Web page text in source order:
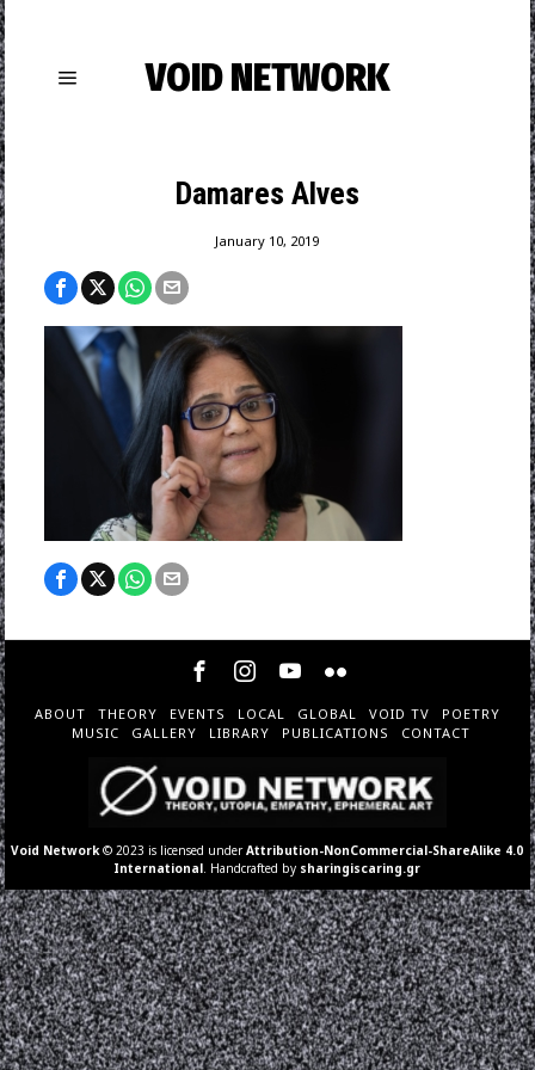
VOID NETWORK
Damares Alves
January 10, 2019
ABOUT THEORY EVENTS LOCAL GLOBAL VOID TV
POETRY
MUSIC
GALLERY LIBRARY PUBLICATIONS CONTACT
Void Network © 2023 is licensed underAttribution-NonCommercial-ShareAlike 4.0
International . Handcrafted by sharingiscaring.gr